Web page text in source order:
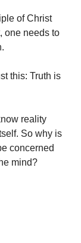
of Christ
one needs to
this: Truth is
reality
So why is
concerned
mind?